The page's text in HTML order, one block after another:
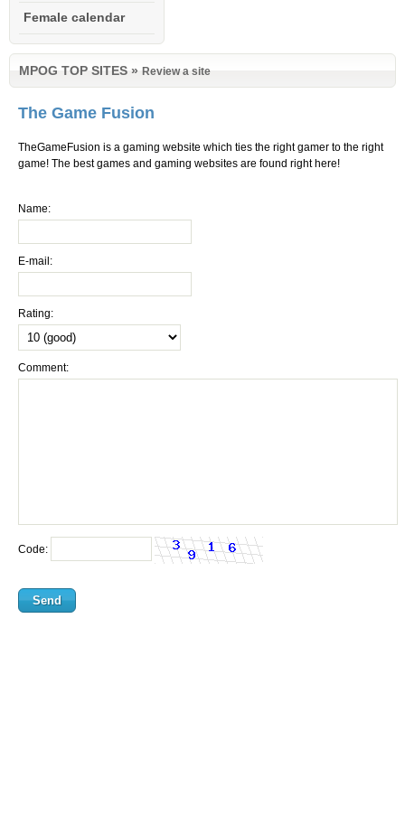
Female calendar
MPOG TOP SITES » Review a site
The Game Fusion
TheGameFusion is a gaming website which ties the right gamer to the right
game! The best games and gaming websites are found right here!
Name:
E-mail:
Rating:
Comment:
Code: